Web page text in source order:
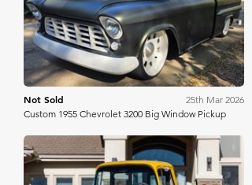
Bring A Trailer
Not Sold
25th Mar 2026
Custom 1955 Chevrolet 3200 Big Window Pickup